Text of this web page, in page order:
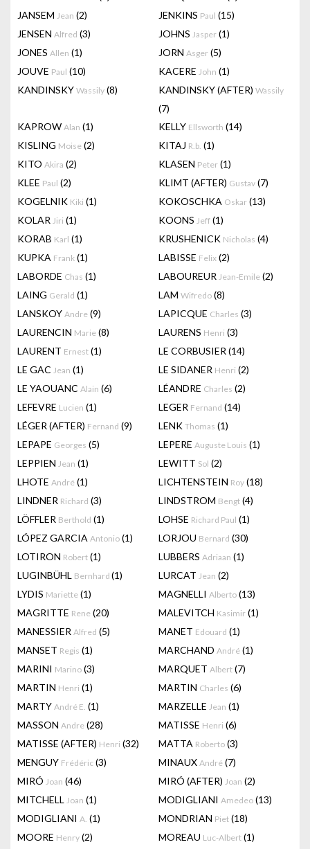
JANSEM Jean (2) JENKINS Paul (15)
JENSEN Alfred (3) JOHNS Jasper (1)
JONES Allen (1) JORN Asger (5)
JOUVE Paul (10) KACERE John (1)
KANDINSKY Wassily (8) KANDINSKY (AFTER) Wassily
(7)
KAPROW Alan (1) KELLY Ellsworth (14)
KISLING Moise (2) KITAJ R.b. (1)
KITO Akira (2) KLASEN Peter (1)
KLEE Paul (2) KLIMT (AFTER) Gustav (7)
KOGELNIK Kiki (1) KOKOSCHKA Oskar (13)
KOLAR Jiri (1) KOONS Jeff (1)
KORAB Karl (1) KRUSHENICK Nicholas (4)
KUPKA Frank (1) LABISSE Felix (2)
LABORDE Chas (1) LABOUREUR Jean-Emile (2)
LAING Gerald (1) LAM Wifredo (8)
LANSKOY Andre (9) LAPICQUE Charles (3)
LAURENCIN Marie (8) LAURENS Henri (3)
LAURENT Ernest (1) LE CORBUSIER (14)
LE GAC Jean (1) LE SIDANER Henri (2)
LE YAOUANC Alain (6) LÉANDRE Charles (2)
LEFEVRE Lucien (1) LEGER Fernand (14)
LÉGER (AFTER) Fernand (9) LENK Thomas (1)
LEPAPE Georges (5) LEPERE Auguste Louis (1)
LEPPIEN Jean (1) LEWITT Sol (2)
LHOTE André (1) LICHTENSTEIN Roy (18)
LINDNER Richard (3) LINDSTROM Bengt (4)
LÖFFLER Berthold (1) LOHSE Richard Paul (1)
LÓPEZ GARCIA Antonio (1) LORJOU Bernard (30)
LOTIRON Robert (1) LUBBERS Adriaan (1)
LUGINBÜHL Bernhard (1) LURCAT Jean (2)
LYDIS Mariette (1) MAGNELLI Alberto (13)
MAGRITTE Rene (20) MALEVITCH Kasimir (1)
MANESSIER Alfred (5) MANET Edouard (1)
MANSET Regis (1) MARCHAND André (1)
MARINI Marino (3) MARQUET Albert (7)
MARTIN Henri (1) MARTIN Charles (6)
MARTY André E. (1) MARZELLE Jean (1)
MASSON Andre (28) MATISSE Henri (6)
MATISSE (AFTER) Henri (32) MATTA Roberto (3)
MENGUY Frédéric (3) MINAUX André (7)
MIRÓ Joan (46) MIRÓ (AFTER) Joan (2)
MITCHELL Joan (1) MODIGLIANI Amedeo (13)
MODIGLIANI A. (1) MONDRIAN Piet (18)
MOORE Henry (2) MOREAU Luc-Albert (1)